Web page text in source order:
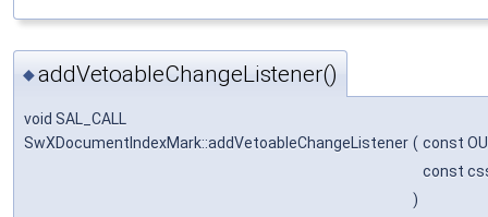
◆addVetoableChangeListener()
void SAL_CALL
SwXDocumentIndexMark::addVetoableChangeListener ( const
const
)